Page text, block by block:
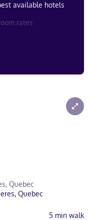
available hotels
rates
Quebec
Quebec
5 min walk